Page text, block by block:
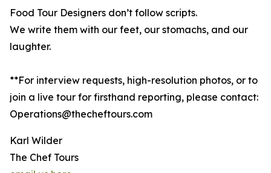
Food Tour Designers don’t follow scripts.
We write them with our feet, our stomachs, and our
laughter.
**For interview requests, high-resolution photos, or to
join a live tour for firsthand reporting, please contact:
Operations@thecheftours.com
Karl Wilder
The Chef Tours